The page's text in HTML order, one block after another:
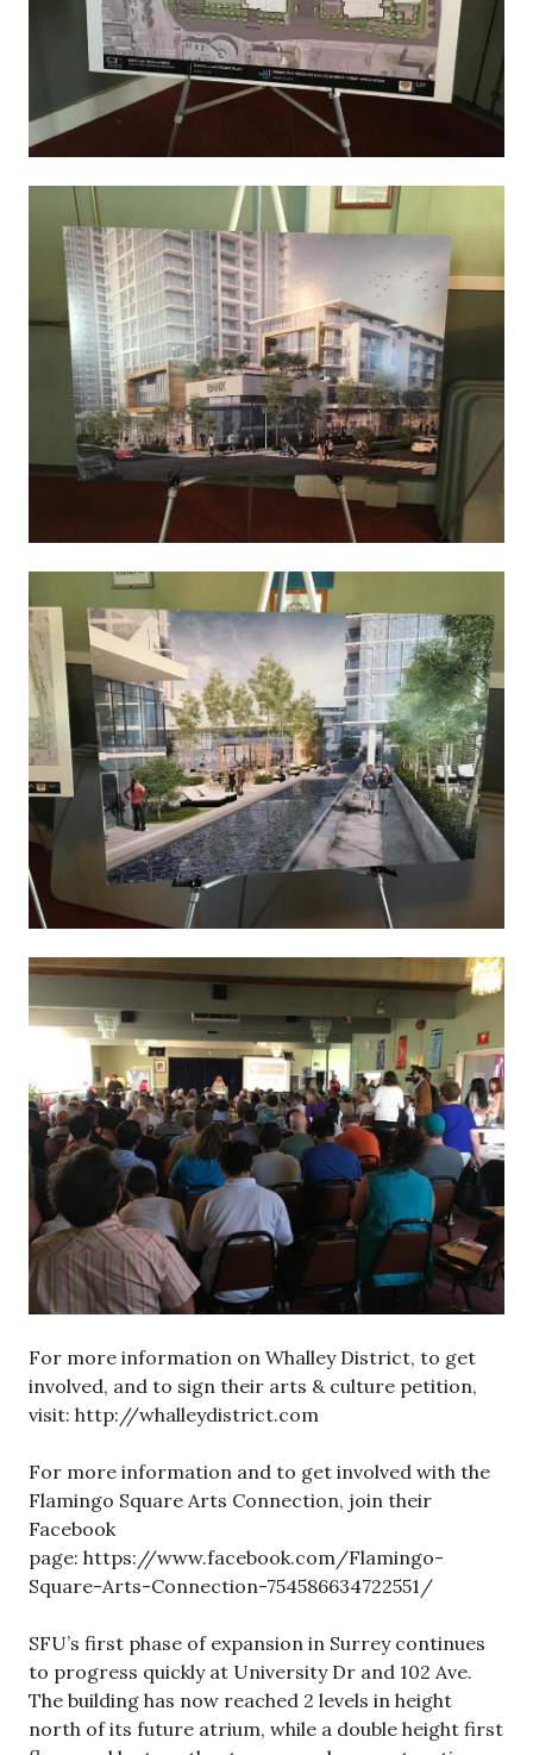
For more information on Whalley District, to get
involved, and to sign their arts & culture petition,
visit: http://whalleydistrict.com
For more information and to get involved with the
Flamingo Square Arts Connection, join their
Facebook
page: https://www.facebook.com/Flamingo-
Square-Arts-Connection-754586634722551/
SFU’s first phase of expansion in Surrey continues
to progress quickly at University Dr and 102 Ave.
The building has now reached 2 levels in height
north of its future atrium, while a double height first